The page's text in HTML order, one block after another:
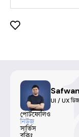
UI / UX
পোর্টফোলিও
নিউজ
সার্ভিস